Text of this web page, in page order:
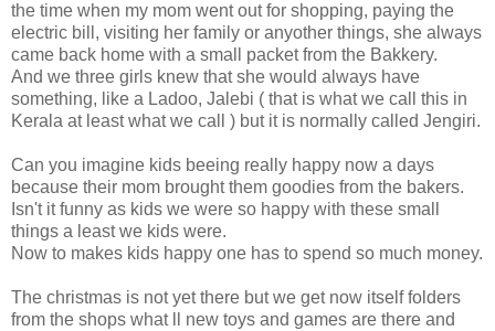
the time when my mom went out for shopping, paying the
electric bill, visiting her family or anyother things, she always
came back home with a small packet from the Bakkery.
And we three girls knew that she would always have
something, like a Ladoo, Jalebi ( that is what we call this in
Kerala at least what we call ) but it is normally called Jengiri.
Can you imagine kids beeing really happy now a days
because their mom brought them goodies from the bakers.
Isn't it funny as kids we were so happy with these small
things a least we kids were.
Now to makes kids happy one has to spend so much money.
The christmas is not yet there but we get now itself folders
from the shops what ll new toys and games are there and